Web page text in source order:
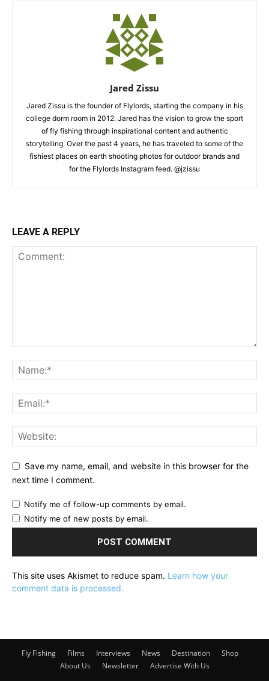
Jared Zissu
Jared Zissu is the founder of Flylords, starting the company in his
college dorm room in 2012. Jared has the vision to grow the sport
of fly fishing through inspirational content and authentic
storytelling. Over the past 4 years, he has traveled to some of the
fishiest places on earth shooting photos for outdoor brands and
for the Flylords Instagram feed. @jzissu
LEAVE A REPLY
Save my name, email, and website in this browser for the
next time I comment.
Notify me of follow-up comments by email.
Notify me of new posts by email.
This site uses Akismet to reduce spam. Learn how your
comment data is processed.
Fly Fishing Films Interviews News Destination
Shop
About Us
Newsletter Advertise With Us